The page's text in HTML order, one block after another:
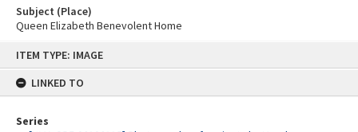
ITEM TYPE: IMAGE
LINKED TO
Series
Subject (Place)
Queen Elizabeth Benevolent Home